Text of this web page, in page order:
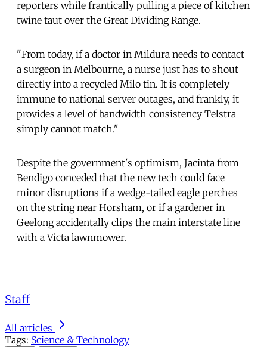
reporters while frantically pulling a piece of kitchen
twine taut over the Great Dividing Range.
"From today, if a doctor in Mildura needs to contact
a surgeon in Melbourne, a nurse just has to shout
directly into a recycled Milo tin. It is completely
immune to national server outages, and frankly, it
provides a level of bandwidth consistency Telstra
simply cannot match."
Despite the government's optimism, Jacinta from
Bendigo conceded that the new tech could face
minor disruptions if a wedge-tailed eagle perches
on the string near Horsham, or if a gardener in
Geelong accidentally clips the main interstate line
with a Victa lawnmower.
Staff
All articles
Tags: Science & Technology